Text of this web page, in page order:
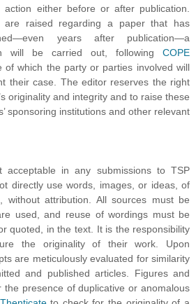
either before or after publication.
are raised regarding a paper that has
years after publication—a
will be carried out, followingCOPE
of which the party or parties involved will
their case. The editor reserves the right
originality and integrity and to raise these
sponsoring institutions and other relevant
acceptable in any submissions to TSP
directly use words, images, or ideas, of
without attribution. All sources must be
used, and reuse of wordings must be
quoted, in the text. It is the responsibility
the originality of their work. Upon
are meticulously evaluated for similarity
and published articles. Figures and
the presence of duplicative or anomalous